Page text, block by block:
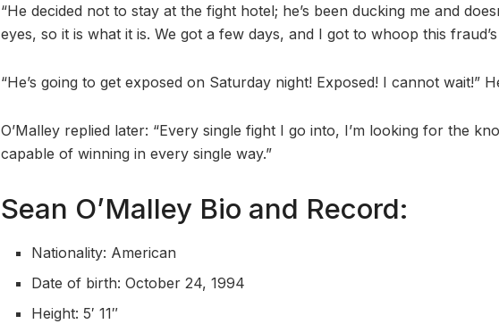
“He decided not to stay at the fight hotel; he’s been ducking me and
eyes, so it is what it is. We got a few days, and I got to whoop this fraud’s
“He’s going to get exposed on Saturday night! Exposed! I cannot wait!”
O’Malley replied later: “Every single fight I go into, I’m looking for the
capable of winning in every single way.”
Sean O’Malley Bio and Record:
Nationality: American
Date of birth: October 24, 1994
Height: 5′ 11″